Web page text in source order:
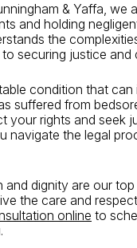
& Yaffa,
and holding
the
securing justice
condition that
suffered from
your rights and seek
navigate the legal
and dignity are our
the care and
online to